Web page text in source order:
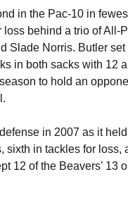
in the Pac-10 in
behind a trio of All-
Slade Norris. Butler
in both sacks with 12
to hold an
in 2007 as it
sixth in tackles for loss,
12 of the Beavers’ 13